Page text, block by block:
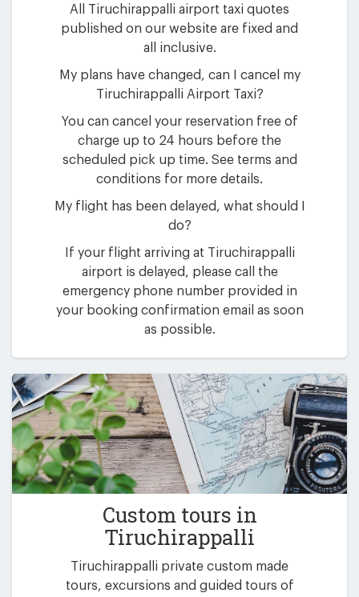
All Tiruchirappalli airport taxi quotes
published on our website are fixed and
all inclusive.
My plans have changed, can I cancel my
Tiruchirappalli Airport Taxi?
You can cancel your reservation free of
charge up to 24 hours before the
scheduled pick up time. See terms and
conditions for more details.
My flight has been delayed, what should I
do?
If your flight arriving at Tiruchirappalli
airport is delayed, please call the
emergency phone number provided in
your booking confirmation email as soon
as possible.
Custom tours in
Tiruchirappalli
Tiruchirappalli private custom made
tours, excursions and guided tours of